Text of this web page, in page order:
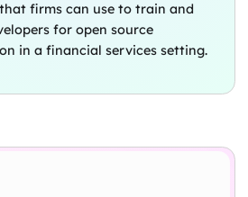
firms can use to train and
for open source
in a financial services setting.